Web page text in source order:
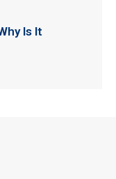
Is It